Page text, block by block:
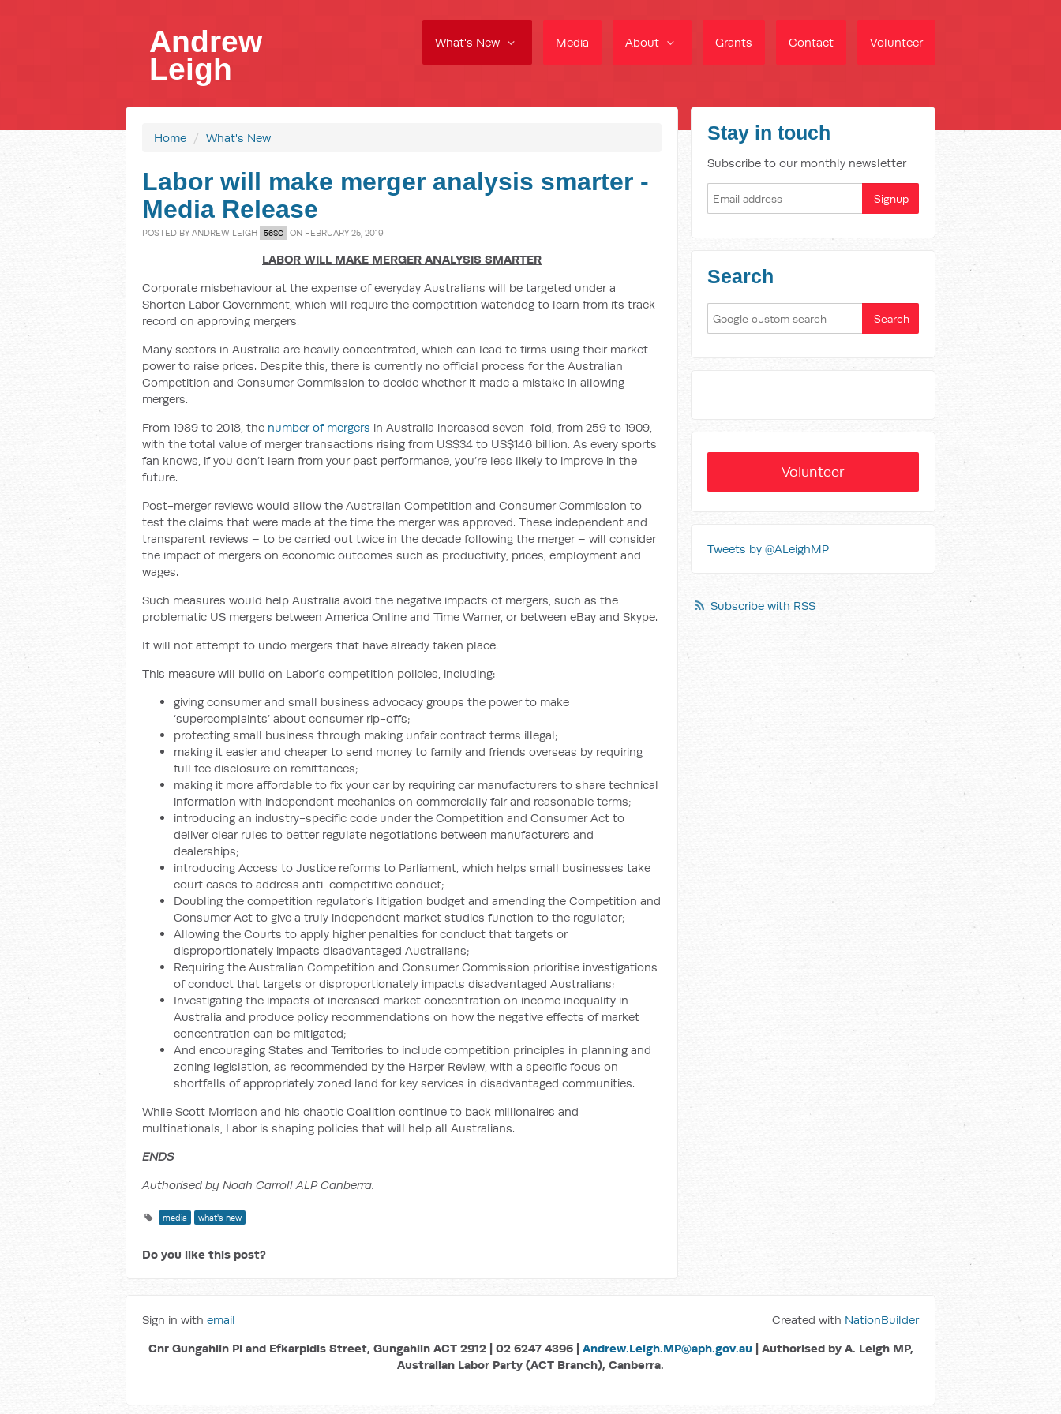
What's New Media About Grants Contact Volunteer
Andrew
Leigh
Home / What's New
Labor will make merger analysis smarter -
Media Release
POSTED BY ANDREW LEIGH 56SC ON FEBRUARY 25, 2019
LABOR WILL MAKE MERGER ANALYSIS SMARTER
Corporate misbehaviour at the expense of everyday Australians will be targeted under a
Shorten Labor Government, which will require the competition watchdog to learn from its track
record on approving mergers.
Many sectors in Australia are heavily concentrated, which can lead to firms using their market
power to raise prices. Despite this, there is currently no official process for the Australian
Competition and Consumer Commission to decide whether it made a mistake in allowing
mergers.
From 1989 to 2018, the number of mergers in Australia increased seven-fold, from 259 to 1909,
with the total value of merger transactions rising from US$34 to US$146 billion. As every sports
fan knows, if you don’t learn from your past performance, you’re less likely to improve in the
future.
Post-merger reviews would allow the Australian Competition and Consumer Commission to
test the claims that were made at the time the merger was approved. These independent and
transparent reviews – to be carried out twice in the decade following the merger – will consider
the impact of mergers on economic outcomes such as productivity, prices, employment and
wages.
Such measures would help Australia avoid the negative impacts of mergers, such as the
problematic US mergers between America Online and Time Warner, or between eBay and Skype.
It will not attempt to undo mergers that have already taken place.
This measure will build on Labor’s competition policies, including:
giving consumer and small business advocacy groups the power to make
‘supercomplaints’ about consumer rip-offs;
protecting small business through making unfair contract terms illegal;
making it easier and cheaper to send money to family and friends overseas by requiring
full fee disclosure on remittances;
making it more affordable to fix your car by requiring car manufacturers to share technical
information with independent mechanics on commercially fair and reasonable terms;
introducing an industry-specific code under the Competition and Consumer Act to
deliver clear rules to better regulate negotiations between manufacturers and
dealerships;
introducing Access to Justice reforms to Parliament, which helps small businesses take
court cases to address anti-competitive conduct;
Doubling the competition regulator’s litigation budget and amending the Competition and
Consumer Act to give a truly independent market studies function to the regulator;
Allowing the Courts to apply higher penalties for conduct that targets or
disproportionately impacts disadvantaged Australians;
Requiring the Australian Competition and Consumer Commission prioritise investigations
of conduct that targets or disproportionately impacts disadvantaged Australians;
Investigating the impacts of increased market concentration on income inequality in
Australia and produce policy recommendations on how the negative effects of market
concentration can be mitigated;
And encouraging States and Territories to include competition principles in planning and
zoning legislation, as recommended by the Harper Review, with a specific focus on
shortfalls of appropriately zoned land for key services in disadvantaged communities.
While Scott Morrison and his chaotic Coalition continue to back millionaires and
multinationals, Labor is shaping policies that will help all Australians.
ENDS
Authorised by Noah Carroll ALP Canberra.
media what's new
Do you like this post?
Stay in touch
Subscribe to our monthly newsletter
Search
Volunteer
Tweets by @ALeighMP
Subscribe with RSS
Sign in with email Created with NationBuilder
Cnr Gungahlin Pl and Efkarpidis Street, Gungahlin ACT 2912 | 02 6247 4396 | Andrew.Leigh.MP@aph.gov.au | Authorised by A. Leigh MP,
Australian Labor Party (ACT Branch), Canberra.